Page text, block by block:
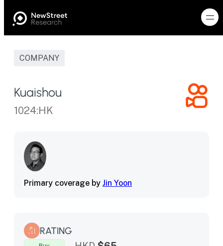
COMPANY
Kuaishou
1024:HK
Primary coverage by Jin Yoon
RATING